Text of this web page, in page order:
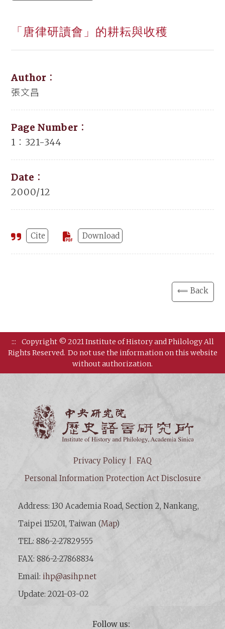
「唐律研讀會」的耕耘與收穫
Author：
張文昌
Page Number：
1：321-344
Date：
2000/12
Cite Download
⟸ Back
:::
Copyright © 2021 Institute of History and Philology All
Rights Reserved. Do not use the information on this website
without authorization.
Privacy Policy
FAQ
Personal Information Protection Act Disclosure
Address: 130 Academia Road, Section 2, Nankang,
Taipei 115201, Taiwan (Map)
TEL: 886-2-27829555
FAX: 886-2-27868834
Email:ihp@asihp.net
Update: 2021-03-02
Follow us: